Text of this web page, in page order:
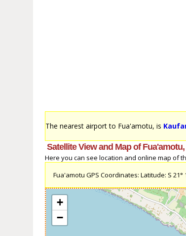
The nearest airport to Fua'amotu, is
Satellite View and Map of
Here you can see location and online map of
Fua'amotu GPS Coordinates: Latitude: S 21°
+
−